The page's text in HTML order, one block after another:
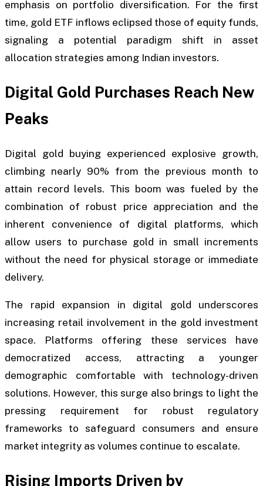
emphasis on portfolio diversification. For the first
time, gold ETF inflows eclipsed those of equity funds,
signaling a potential paradigm shift in asset
allocation strategies among Indian investors.
Digital Gold Purchases Reach New
Peaks
Digital gold buying experienced explosive growth,
climbing nearly 90% from the previous month to
attain record levels. This boom was fueled by the
combination of robust price appreciation and the
inherent convenience of digital platforms, which
allow users to purchase gold in small increments
without the need for physical storage or immediate
delivery.
The rapid expansion in digital gold underscores
increasing retail involvement in the gold investment
space. Platforms offering these services have
democratized access, attracting a younger
demographic comfortable with technology-driven
solutions. However, this surge also brings to light the
pressing requirement for robust regulatory
frameworks to safeguard consumers and ensure
market integrity as volumes continue to escalate.
Rising Imports Driven by